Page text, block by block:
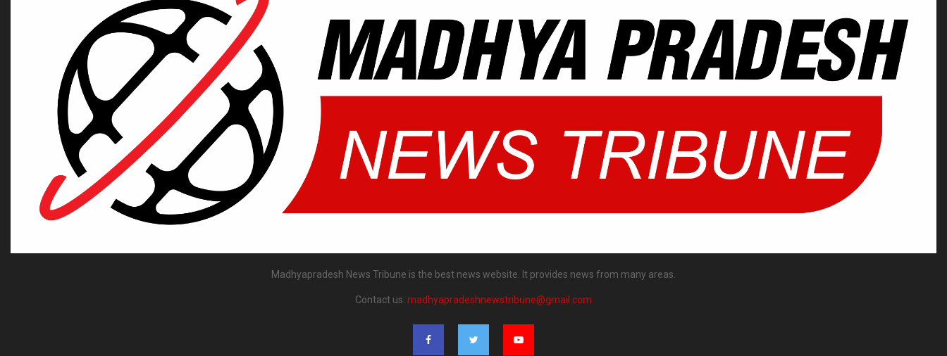
Madhyapradesh News Tribune is the best news website. It provides news from many areas.
Contact us: madhyapradeshnewstribune@gmail.com